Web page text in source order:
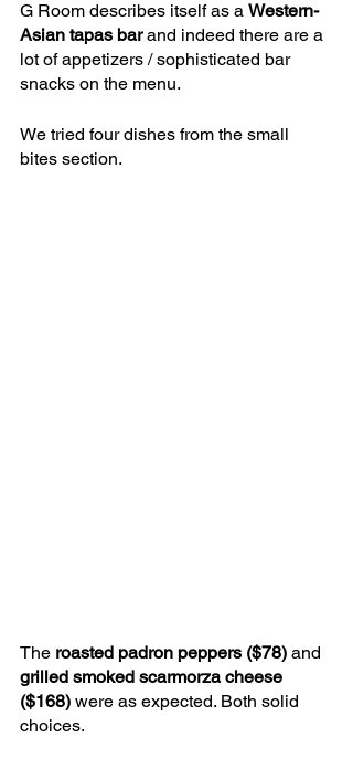
G Room describes itself as a Western-
Asian tapas bar and indeed there are a
lot of appetizers / sophisticated bar
snacks on the menu.
We tried four dishes from the small
bites section.
The roasted padron peppers ($78) and
grilled smoked scarmorza cheese
($168) were as expected. Both solid
choices.